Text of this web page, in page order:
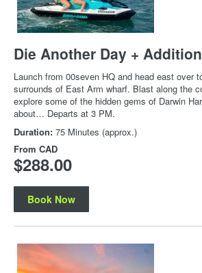
Die Another Day +
Launch from 00seven HQ and head east over
surrounds of East Arm wharf. Blast along the
explore some of the hidden gems of Darwin
about… Departs at 3 PM.
Duration: 75 Minutes (approx.)
From CAD
$288.00
Book Now